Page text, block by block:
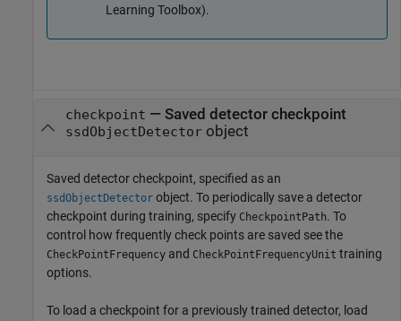
Learning Toolbox).
checkpoint — Saved detector checkpoint
ssdObjectDetectorobject
Saved detector checkpoint, specified as an
ssdObjectDetector object. To periodically save a detector
checkpoint during training, specify CheckpointPath. To
control how frequently check points are saved see the
CheckPointFrequency and CheckPointFrequencyUnit training
options.
To load a checkpoint for a previously trained detector, load